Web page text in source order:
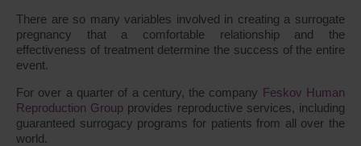
There are so many variables involved in creating a surrogate
pregnancy that a comfortable relationship and the
effectiveness of treatment determine the success of the entire
event.
For over a quarter of a century, the company Feskov Human
Reproduction Group provides reproductive services, including
guaranteed surrogacy programs for patients from all over the
world.